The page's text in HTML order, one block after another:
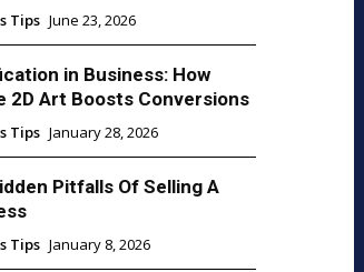
Tips June 23, 2026
in Business: How
2D Art Boosts Conversions
Tips January 28, 2026
Pitfalls Of Selling A
Tips January 8, 2026